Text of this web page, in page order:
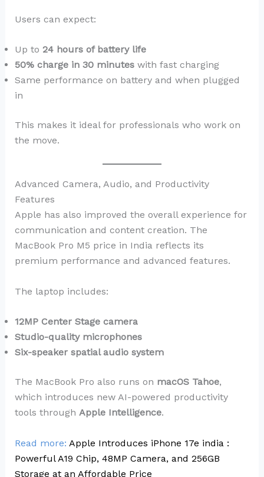
Users can expect:
Up to 24 hours of battery life
50% charge in 30 minuteswith fast charging
Same performance on battery and when plugged
in
This makes it ideal for professionals who work on
the move.
Advanced Camera, Audio, and Productivity
Features
Apple has also improved the overall experience for
communication and content creation. The
MacBook Pro M5 price in India reflects its
premium performance and advanced features.
The laptop includes:
12MP Center Stage camera
Studio-quality microphones
Six-speaker spatial audio system
The MacBook Pro also runs on macOS Tahoe,
which introduces new AI-powered productivity
tools through Apple Intelligence.
Read more: Apple Introduces iPhone 17e india :
Powerful A19 Chip, 48MP Camera, and 256GB
Storage at an Affordable Price